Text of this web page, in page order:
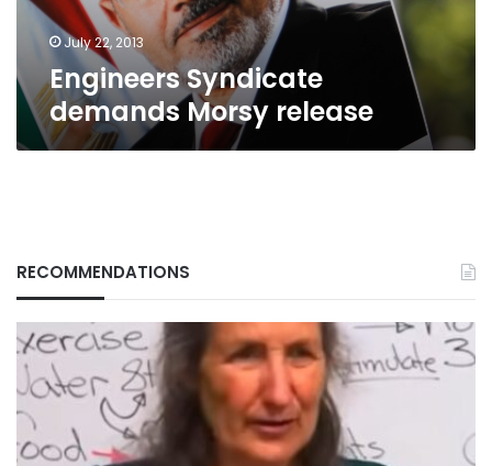
July 22, 2013
Engineers Syndicate
demands Morsy release
RECOMMENDATIONS